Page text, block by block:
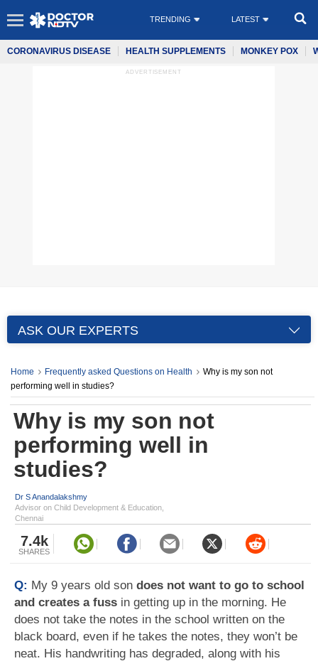
TRENDING LATEST
CORONAVIRUS DISEASE HEALTH SUPPLEMENTS MONKEY POX
ADVERTISEMENT
ASK OUR EXPERTS
Home Frequently asked Questions on Health
Why is my son not
performing well in studies?
Why is my son not
performing well in
studies?
Dr S Anandalakshmy
Advisor on Child Development & Education,
Chennai
7.4k
SHARES
Q: My 9 years old son does not want to go to school
and creates a fuss in getting up in the morning. He
does not take the notes in the school written on the
black board, even if he takes the notes, they won’t be
neat. His handwriting has degraded, along with his